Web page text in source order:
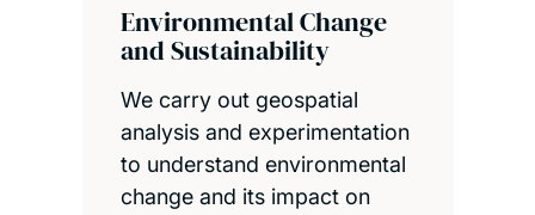
Environmental Change
and Sustainability
We carry out geospatial
analysis and experimentation
to understand environmental
change and its impact on